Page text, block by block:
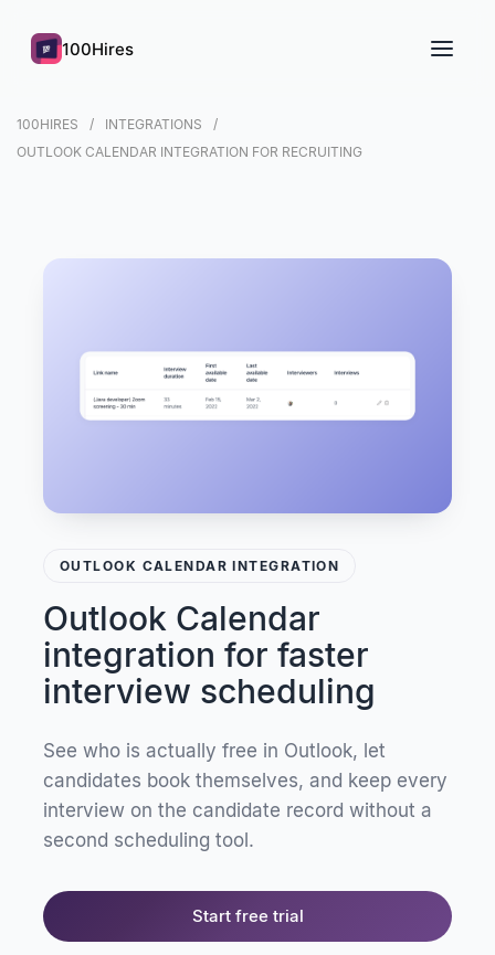
100Hires
100HIRES
INTEGRATIONS
OUTLOOK CALENDAR INTEGRATION FOR RECRUITING
OUTLOOK CALENDAR INTEGRATION
Outlook Calendar
integration for faster
interview scheduling
See who is actually free in Outlook, let
candidates book themselves, and keep every
interview on the candidate record without a
second scheduling tool.
Start free trial